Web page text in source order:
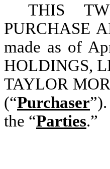
THIS
PURCHASE
made as of
HOLDINGS,
TAYLOR
(“Purchaser”)
the “Parties.”